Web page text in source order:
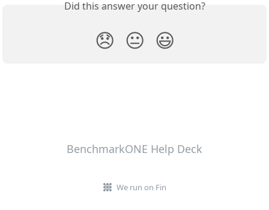
Did this answer your question?
😞 😐 😃
BenchmarkONE Help Deck
We run on Fin